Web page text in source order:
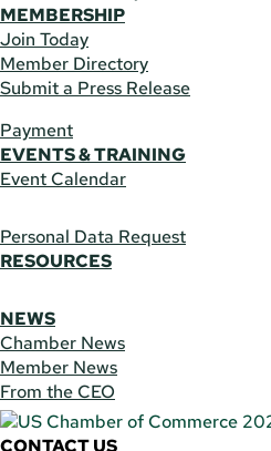
MEMBERSHIP
Join Today
Member Directory
Submit a Press Release
Payment
EVENTS & TRAINING
Event Calendar
Personal Data Request
RESOURCES
NEWS
Chamber News
Member News
From the CEO
CONTACT US